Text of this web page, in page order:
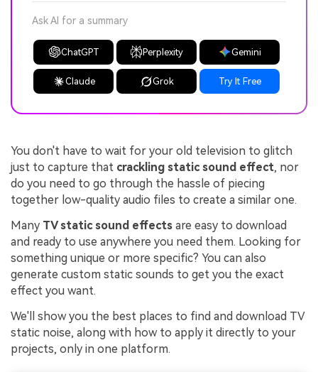
Ask AI for a summary
ChatGPT Perplexity Gemini
Claude Grok Try It Free
You don't have to wait for your old television to glitch
just to capture that crackling static sound effect, nor
do you need to go through the hassle of piecing
together low-quality audio files to create a similar one.
Many TV static sound effects are easy to download
and ready to use anywhere you need them. Looking for
something unique or more specific? You can also
generate custom static sounds to get you the exact
effect you want.
We'll show you the best places to find and download TV
static noise, along with how to apply it directly to your
projects, only in one platform.